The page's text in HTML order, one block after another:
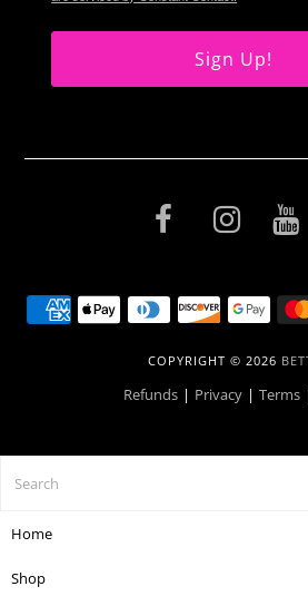
Sign Up!
COPYRIGHT © 2026
Refunds | Privacy | Terms
Home
Shop